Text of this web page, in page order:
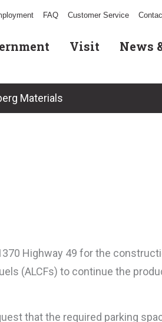
FAQ Customer Service
Visit News
Materials
Highway 49 for the
(ALCFs) to continue the
that the required parking